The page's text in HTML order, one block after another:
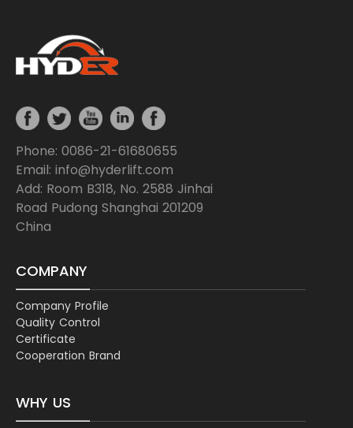
Phone: 0086-21-61680655
Email: info@hyderlift.com
Add: Room B318, No. 2588 Jinhai
Road Pudong Shanghai 201209
China
COMPANY
Company Profile
Quality Control
Certificate
Cooperation Brand
WHY US